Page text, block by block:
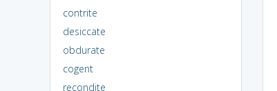
contrite
desiccate
obdurate
cogent
recondite